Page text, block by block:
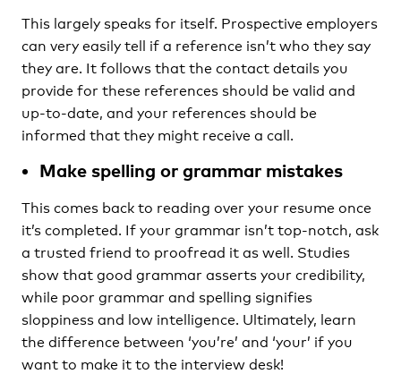
This largely speaks for itself. Prospective employers
can very easily tell if a reference isn’t who they say
they are. It follows that the contact details you
provide for these references should be valid and
up-to-date, and your references should be
informed that they might receive a call.
Make spelling or grammar mistakes
This comes back to reading over your resume once
it’s completed. If your grammar isn’t top-notch, ask
a trusted friend to proofread it as well. Studies
show that good grammar asserts your credibility,
while poor grammar and spelling signifies
sloppiness and low intelligence. Ultimately, learn
the difference between ‘you’re’ and ‘your’ if you
want to make it to the interview desk!